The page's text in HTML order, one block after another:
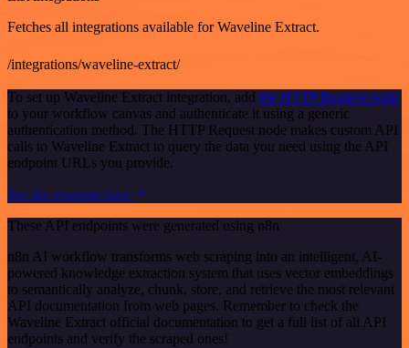
Fetches all integrations available for Waveline Extract.
/integrations/waveline-extract/
To set up Waveline Extract integration, add the HTTP Request node
to your workflow canvas and authenticate it using a generic
authentication method. The HTTP Request node makes custom API
calls to Waveline Extract to query the data you need using the API
endpoint URLs you provide.
See the example here
These API endpoints were generated using n8n
n8n AI workflow transforms web scraping into an intelligent, AI-
powered knowledge extraction system that uses vector embeddings
to semantically analyze, chunk, store, and retrieve the most relevant
API documentation from web pages. Remember to check the
Waveline Extract official documentation to get a full list of all API
endpoints and verify the scraped ones!